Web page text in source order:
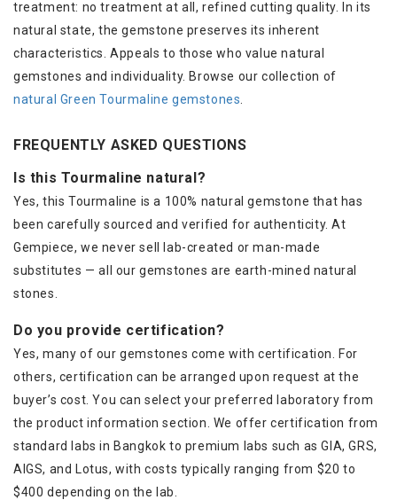
treatment: no treatment at all, refined cutting quality. In its
natural state, the gemstone preserves its inherent
characteristics. Appeals to those who value natural
gemstones and individuality. Browse our collection of
natural Green Tourmaline gemstones
FREQUENTLY ASKED QUESTIONS
Is this Tourmaline natural?
Yes, this Tourmaline is a 100% natural gemstone that has
been carefully sourced and verified for authenticity. At
Gempiece, we never sell lab-created or man-made
substitutes — all our gemstones are earth-mined natural
stones.
Do you provide certification?
Yes, many of our gemstones come with certification. For
others, certification can be arranged upon request at the
buyer’s cost. You can select your preferred laboratory from
the product information section. We offer certification from
standard labs in Bangkok to premium labs such as GIA, GRS,
AIGS, and Lotus, with costs typically ranging from $20 to
$400 depending on the lab.